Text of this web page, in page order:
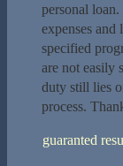
personal
expenses and
specified
are not easily
duty still lies
process.
guaranted